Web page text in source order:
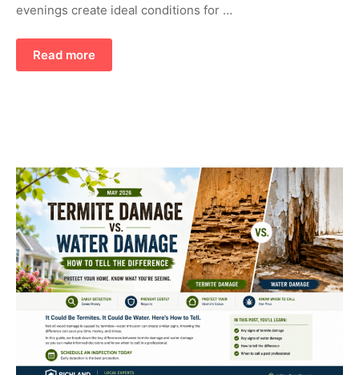
evenings create ideal conditions for …
Read more